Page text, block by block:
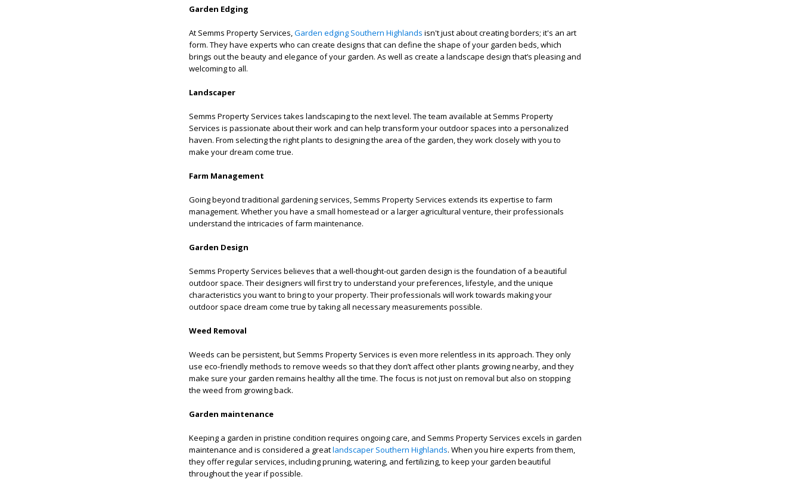
Garden Edging
At Semms Property Services,Garden edging Southern Highlands isn't just about creating borders; it's an art
form. They have experts who can create designs that can define the shape of your garden beds, which
brings out the beauty and elegance of your garden. As well as create a landscape design that’s pleasing and
welcoming to all.
Landscaper
Semms Property Services takes landscaping to the next level. The team available at Semms Property
Services is passionate about their work and can help transform your outdoor spaces into a personalized
haven. From selecting the right plants to designing the area of the garden, they work closely with you to
make your dream come true.
Farm Management
Going beyond traditional gardening services, Semms Property Services extends its expertise to farm
management. Whether you have a small homestead or a larger agricultural venture, their professionals
understand the intricacies of farm maintenance.
Garden Design
Semms Property Services believes that a well-thought-out garden design is the foundation of a beautiful
outdoor space. Their designers will first try to understand your preferences, lifestyle, and the unique
characteristics you want to bring to your property. Their professionals will work towards making your
outdoor space dream come true by taking all necessary measurements possible.
Weed Removal
Weeds can be persistent, but Semms Property Services is even more relentless in its approach. They only
use eco-friendly methods to remove weeds so that they don’t affect other plants growing nearby, and they
make sure your garden remains healthy all the time. The focus is not just on removal but also on stopping
the weed from growing back.
Garden maintenance
Keeping a garden in pristine condition requires ongoing care, and Semms Property Services excels in garden
maintenance and is considered a greatlandscaper Southern Highlands. When you hire experts from them,
they offer regular services, including pruning, watering, and fertilizing, to keep your garden beautiful
throughout the year if possible.